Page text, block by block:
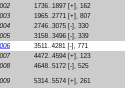
1736..1897 [+], 162
1965..2771 [+], 807
2746..3075 [-], 330
3158..3496 [-], 339
3511..4281 [-], 771
4472..4594 [+], 123
4648..5172 [-], 525
5314..5574 [+], 261